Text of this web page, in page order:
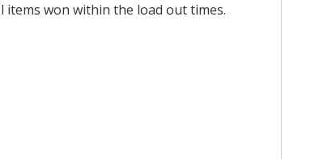
won within the load out times.